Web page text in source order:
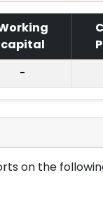
capital
-
on the